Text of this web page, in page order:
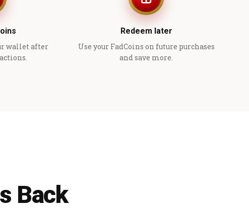
wallet after
Redeem later
Use your FadCoins on future purchases
and save more.
Back